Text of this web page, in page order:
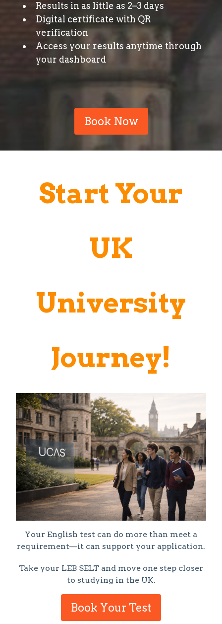
Results in as little as 2–3 days
Digital certificate with QR
verification
Access your results anytime through
your dashboard
Book Now
Start Your
UK
University
Journey!
Your English test can do more than meet a
requirement—it can support your application.
Take your LEB SELT and move one step closer
to studying in the UK.
Book Your Test